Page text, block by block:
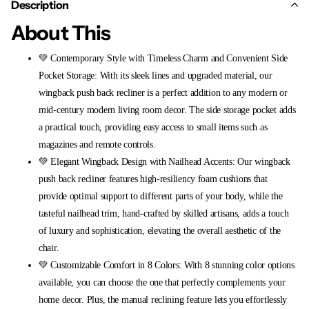
Description
About This
💚 Contemporary Style with Timeless Charm and Convenient Side
Pocket Storage: With its sleek lines and upgraded material, our
wingback push back recliner is a perfect addition to any modern or
mid-century modern living room decor. The side storage pocket adds
a practical touch, providing easy access to small items such as
magazines and remote controls.
💚 Elegant Wingback Design with Nailhead Accents: Our wingback
push back recliner features high-resiliency foam cushions that
provide optimal support to different parts of your body, while the
tasteful nailhead trim, hand-crafted by skilled artisans, adds a touch
of luxury and sophistication, elevating the overall aesthetic of the
chair.
💚 Customizable Comfort in 8 Colors: With 8 stunning color options
available, you can choose the one that perfectly complements your
home decor. Plus, the manual reclining feature lets you effortlessly